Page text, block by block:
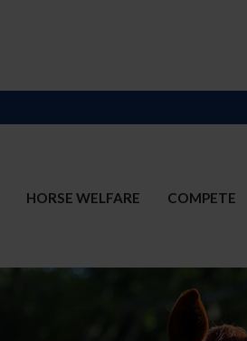
HORSE WELFARE COMPETE